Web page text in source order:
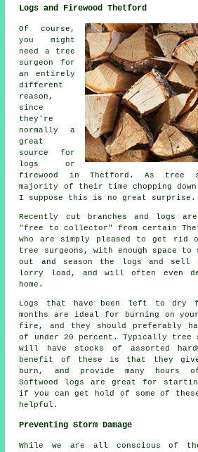
Logs and Firewood Thetford
Of course,
you might
need a tree
surgeon for
an entirely
different
reason,
since
they're
normally a
great
source for
logs or
firewood in Thetford. As tree
majority of their time chopping down
I suppose this is no great surprise.
Recently cut branches and logs
"free to collector" from certain
who are simply pleased to get rid
tree surgeons, with enough space
out and season the logs and sell
lorry load, and will often even
home.
Logs that have been left to dry
months are ideal for burning on
fire, and they should preferably
of under 20 percent. Typically tree
will have stocks of assorted
benefit of these is that they
burn, and provide many hours
Softwood logs are great for
if you can get hold of some of
helpful.
Preventing Storm Damage
While we are all conscious of